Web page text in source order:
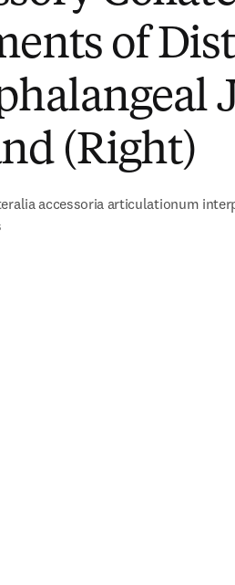
of
(Right)
accessoria articulationum